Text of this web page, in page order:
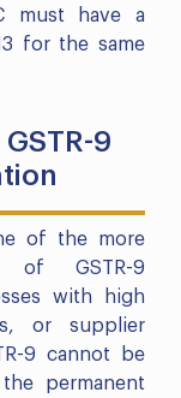
must have a
for the same
9
of the more
of GSTR-9
with high
or supplier
9 cannot be
permanent